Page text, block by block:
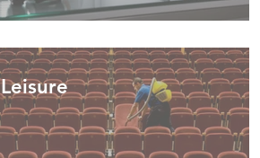
Leisure